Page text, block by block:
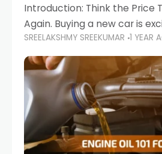
Introduction: Think the Price
Again. Buying a new car is
when you're in a market like
choices range from
cars
SREELAKSHMY SREEKUMAR 1 YEAR